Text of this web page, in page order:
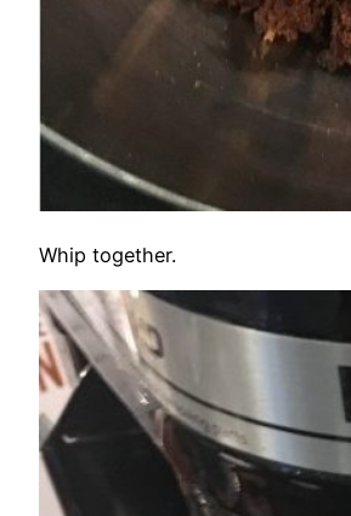
Whip together.